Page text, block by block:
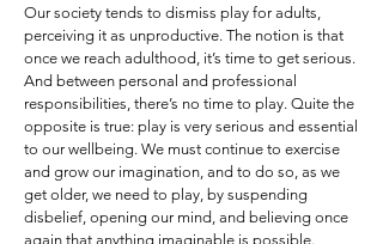
Our society tends to dismiss play for adults,
perceiving it as unproductive. The notion is that
once we reach adulthood, it’s time to get serious.
And between personal and professional
responsibilities, there’s no time to play. Quite the
opposite is true: play is very serious and essential
to our wellbeing. We must continue to exercise
and grow our imagination, and to do so, as we
get older, we need to play, by suspending
disbelief, opening our mind, and believing once
again that anything imaginable is possible.